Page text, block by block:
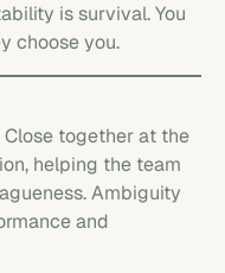
is survival. You
choose you.
Close together at the
helping the team
Ambiguity
and